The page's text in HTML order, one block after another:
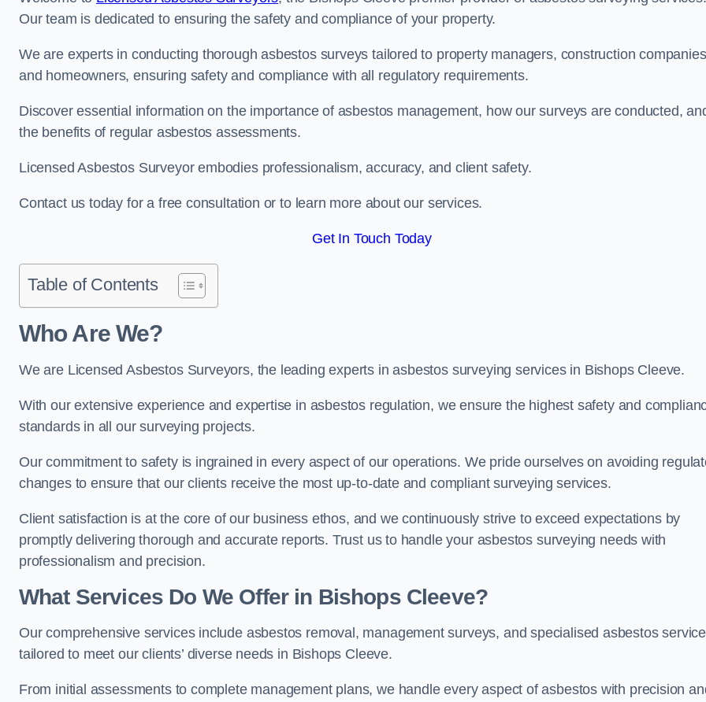
Our team is dedicated to ensuring the safety and compliance of your property.
We are experts in conducting thorough asbestos surveys tailored to property managers, construction
and homeowners, ensuring safety and compliance with all regulatory requirements.
Discover essential information on the importance of asbestos management, how our surveys are conducted,
the benefits of regular asbestos assessments.
Licensed Asbestos Surveyor embodies professionalism, accuracy, and client safety.
Contact us today for a free consultation or to learn more about our services.
Get In Touch Today
Table of Contents
Who Are We?
We are Licensed Asbestos Surveyors, the leading experts in asbestos surveying services in Bishops Cleeve.
With our extensive experience and expertise in asbestos regulation, we ensure the highest safety and
standards in all our surveying projects.
Our commitment to safety is ingrained in every aspect of our operations. We pride ourselves on avoiding
changes to ensure that our clients receive the most up-to-date and compliant surveying services.
Client satisfaction is at the core of our business ethos, and we continuously strive to exceed expectations by
promptly delivering thorough and accurate reports. Trust us to handle your asbestos surveying needs with
professionalism and precision.
What Services Do We Offer in Bishops Cleeve?
Our comprehensive services include asbestos removal, management surveys, and specialised asbestos
tailored to meet our clients’ diverse needs in Bishops Cleeve.
From initial assessments to complete management plans, we handle every aspect of asbestos with precision